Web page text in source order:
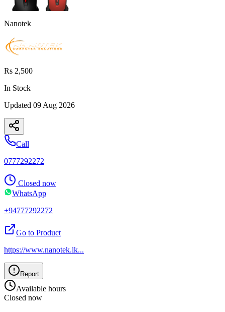
Nanotek
Rs 2,500
In Stock
Updated 09 Aug 2026
Call
0777292272
Closed now
WhatsApp
+94777292272
Go to Product
https://www.nanotek.lk...
Report
Available hours
Closed now